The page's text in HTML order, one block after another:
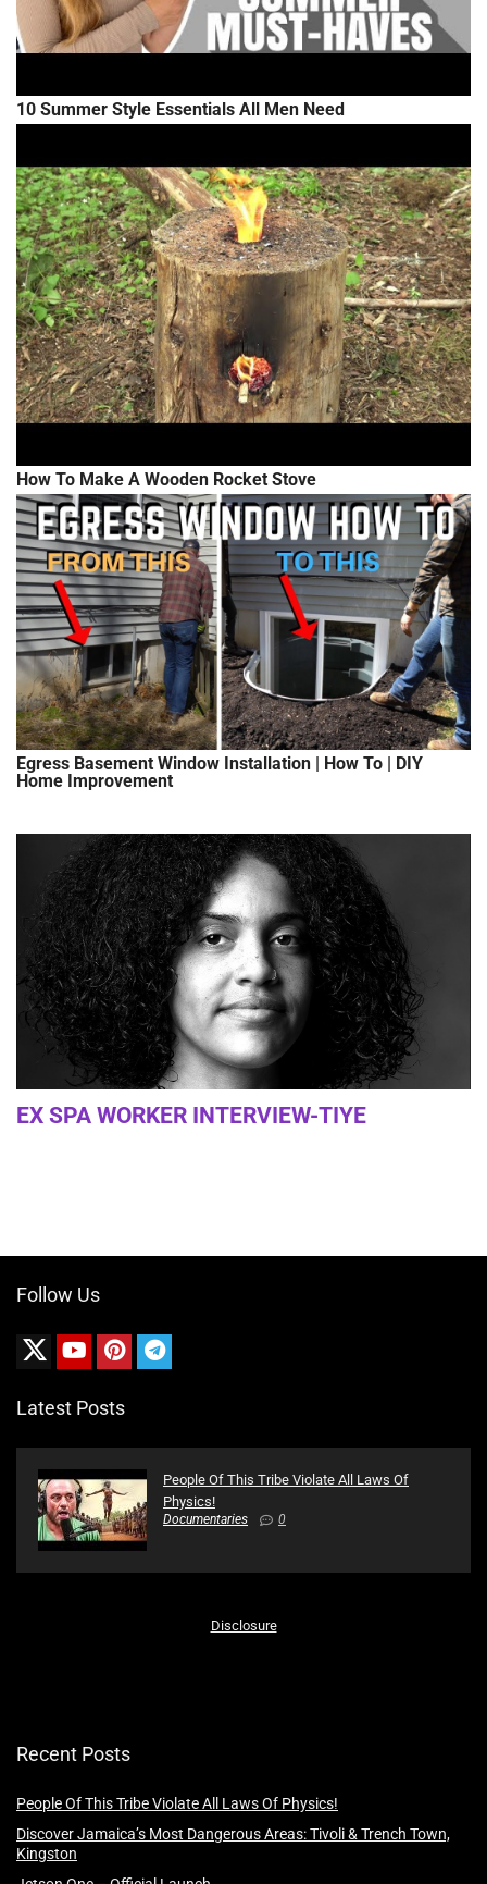
10 Summer Style Essentials All Men Need
How To Make A Wooden Rocket Stove
Egress Basement Window Installation | How To | DIY
Home Improvement
EX SPA WORKER INTERVIEW-TIYE
Follow Us
Latest Posts
People Of This Tribe Violate All Laws Of
Physics!
Documentaries 0
Disclosure
Recent Posts
People Of This Tribe Violate All Laws Of Physics!
Discover Jamaica’s Most Dangerous Areas: Tivoli & Trench Town,
Kingston